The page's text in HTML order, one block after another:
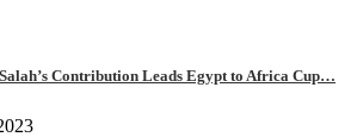
Contribution Leads Egypt to Africa Cup…